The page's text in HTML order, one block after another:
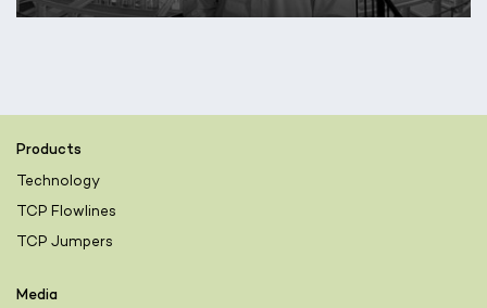
Products
Technology
TCP Flowlines
TCP Jumpers
Media